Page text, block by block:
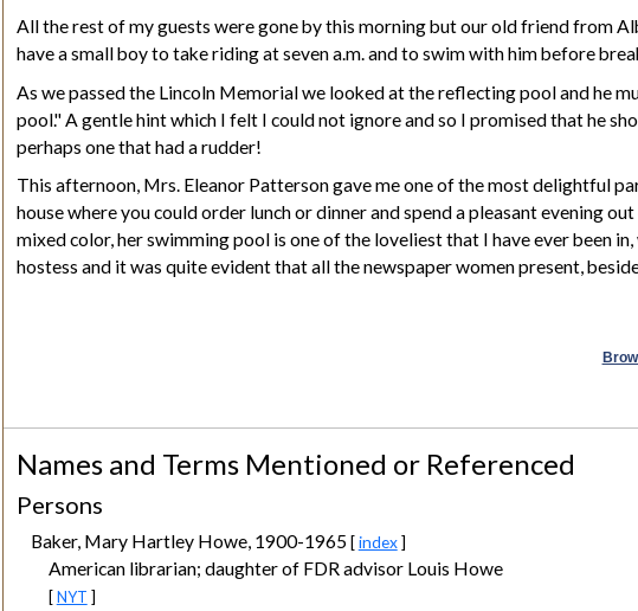
All the rest of my guests were gone by this morning but our old friend from
have a small boy to take riding at seven a.m. and to swim with him before
As we passed the Lincoln Memorial we looked at the reflecting pool and he
pool." A gentle hint which I felt I could not ignore and so I promised that he
perhaps one that had a rudder!
This afternoon, Mrs. Eleanor Patterson gave me one of the most delightful
house where you could order lunch or dinner and spend a pleasant evening
mixed color, her swimming pool is one of the loveliest that I have ever been
hostess and it was quite evident that all the newspaper women present,
Names and Terms Mentioned or Referenced
Persons
Baker, Mary Hartley Howe, 1900-1965 [index]
American librarian; daughter of FDR advisor Louis Howe
[NYT ]